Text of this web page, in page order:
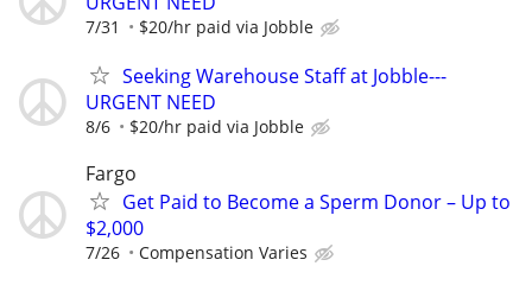
7/31 $20/hr paid via Jobble
Seeking Warehouse Staff at Jobble---
URGENT NEED
8/6 $20/hr paid via Jobble
Fargo
Get Paid to Become a Sperm Donor – Up to
$2,000
7/26 Compensation Varies